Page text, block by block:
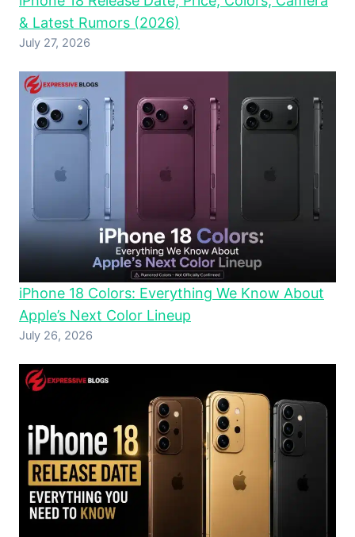
& Latest Rumors (2026)
July 27, 2026
iPhone 18 Colors: Everything We Know About
Apple’s Next Color Lineup
July 26, 2026